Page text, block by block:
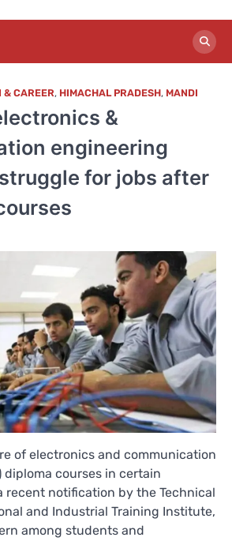
& CAREER, HIMACHAL PRADESH, MANDI
&
engineering
for jobs after
of electronics and communication
diploma courses in certain
recent notification by the Technical
and Industrial Training Institute,
among students and